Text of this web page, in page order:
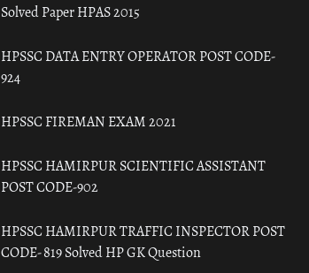
Solved Paper HPAS 2015
HPSSC DATA ENTRY OPERATOR POST CODE-
924
HPSSC FIREMAN EXAM 2021
HPSSC HAMIRPUR SCIENTIFIC ASSISTANT
POST CODE-902
HPSSC HAMIRPUR TRAFFIC INSPECTOR POST
CODE- 819 Solved HP GK Question